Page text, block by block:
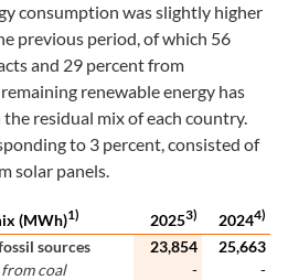
consumption was slightly higher
previous period, of which 56
and 29 percent from
renewable energy has
residual mix of each country.
to 3 percent, consisted of
solar panels.
(MWh)1) 20253) 20244)
sources 23,854
25,663
coal
-
-